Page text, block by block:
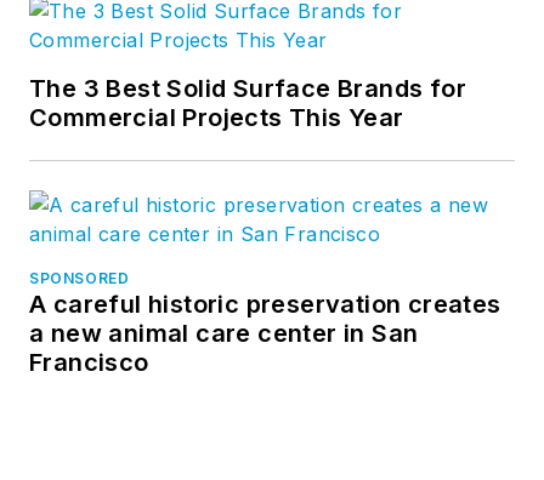
The 3 Best Solid Surface Brands for
Commercial Projects This Year
SPONSORED
A careful historic preservation creates
a new animal care center in San
Francisco